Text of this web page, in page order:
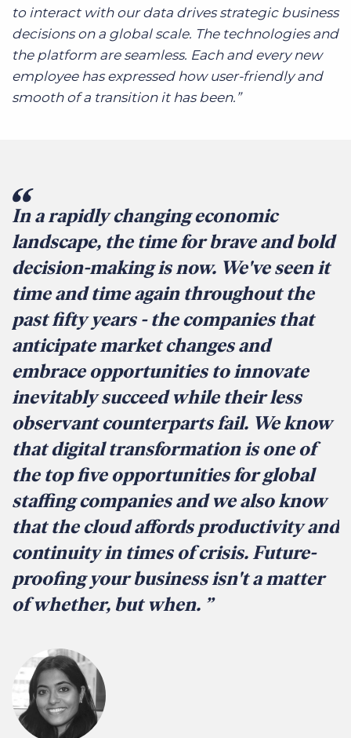
to interact with our data drives strategic business
decisions on a global scale. The technologies and
the platform are seamless. Each and every new
employee has expressed how user-friendly and
smooth of a transition it has been.”
In a rapidly changing economic
landscape, the time for brave and bold
decision-making is now. We've seen it
time and time again throughout the
past fifty years - the companies that
anticipate market changes and
embrace opportunities to innovate
inevitably succeed while their less
observant counterparts fail. We know
that digital transformation is one of
the top five opportunities for global
staffing companies and we also know
that the cloud affords productivity and
continuity in times of crisis. Future-
proofing your business isn't a matter
of whether, but when.